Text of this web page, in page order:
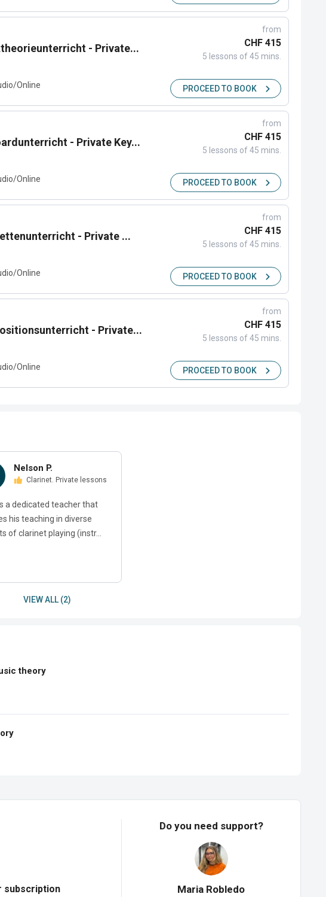
- Private...
Online
from
CHF 415
5 lessons of 45 mins.
PROCEED TO BOOK
- Private Key...
Online
from
CHF 415
5 lessons of 45 mins.
PROCEED TO BOOK
- Private ...
Online
from
CHF 415
5 lessons of 45 mins.
PROCEED TO BOOK
- Private...
Online
from
CHF 415
5 lessons of 45 mins.
PROCEED TO BOOK
Nelson P.
Clarinet. Private lessons
a dedicated teacher that
his teaching in diverse
of clarinet playing (instr...
VIEW ALL (2)
theory
subscription
Do you need support?
Maria Robledo